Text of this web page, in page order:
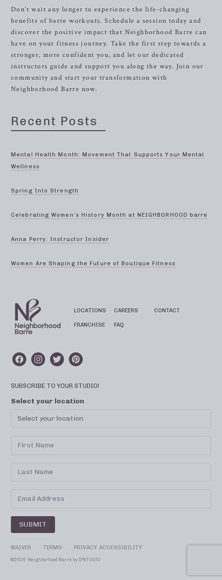
Don’t wait any longer to experience the life-changing
benefits of barre workouts. Schedule a session today and
discover the positive impact that Neighborhood Barre can
have on your fitness journey. Take the first step towards a
stronger, more confident you, and let our dedicated
instructors guide and support you along the way. Join our
community and start your transformation with
Neighborhood Barre now.
Recent Posts
Mental Health Month: Movement That Supports Your Mental
Wellness
Spring Into Strength
Celebrating Women’s History Month at NEIGHBORHOOD barre
Anna Perry: Instructor Insider
Women Are Shaping the Future of Boutique Fitness
LOCATIONS
FRANCHISE
CAREERS
FAQ
CONTACT
SUBSCRIBE TO YOUR STUDIO!
Select your location
SUBMIT
WAIVER TERMS PRIVACY ACCESSIBILITY
©2026 Neighborhood Barre by IPSTUDIO